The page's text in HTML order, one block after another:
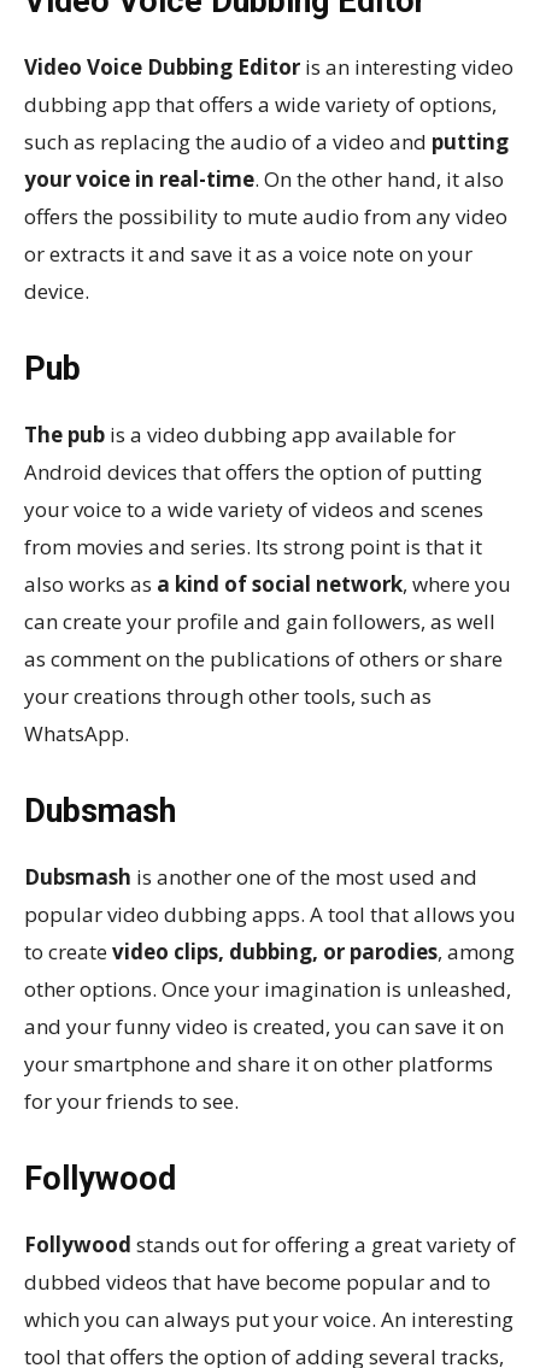
Video Voice Dubbing Editor is an interesting video
dubbing app that offers a wide variety of options,
such as replacing the audio of a video and putting
your voice in real-time. On the other hand, it also
offers the possibility to mute audio from any video
or extracts it and save it as a voice note on your
device.
Pub
The pub is a video dubbing app available for
Android devices that offers the option of putting
your voice to a wide variety of videos and scenes
from movies and series. Its strong point is that it
also works as a kind of social network, where you
can create your profile and gain followers, as well
as comment on the publications of others or share
your creations through other tools, such as
WhatsApp.
Dubsmash
Dubsmash is another one of the most used and
popular video dubbing apps. A tool that allows you
to createvideo clips, dubbing, or parodies, among
other options. Once your imagination is unleashed,
and your funny video is created, you can save it on
your smartphone and share it on other platforms
for your friends to see.
Follywood
Follywood stands out for offering a great variety of
dubbed videos that have become popular and to
which you can always put your voice. An interesting
tool that offers the option of adding several tracks,